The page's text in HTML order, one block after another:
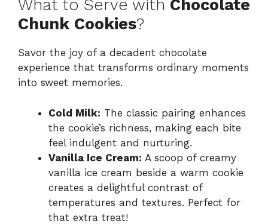
What to Serve with Chocolate
Chunk Cookies?
Savor the joy of a decadent chocolate
experience that transforms ordinary moments
into sweet memories.
Cold Milk: The classic pairing enhances
the cookie’s richness, making each bite
feel indulgent and nurturing.
Vanilla Ice Cream: A scoop of creamy
vanilla ice cream beside a warm cookie
creates a delightful contrast of
temperatures and textures. Perfect for
that extra treat!